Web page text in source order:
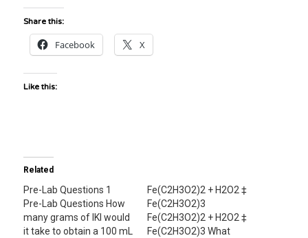
Share this:
Facebook X
Like this:
Related
Pre-Lab Questions 1
Pre-Lab Questions How
many grams of IKI would
it take to obtain a 100 mL
Fe(C2H3O2)2 + H2O2 ‡
Fe(C2H3O2)3
Fe(C2H3O2)2 + H2O2 ‡
Fe(C2H3O2)3 What